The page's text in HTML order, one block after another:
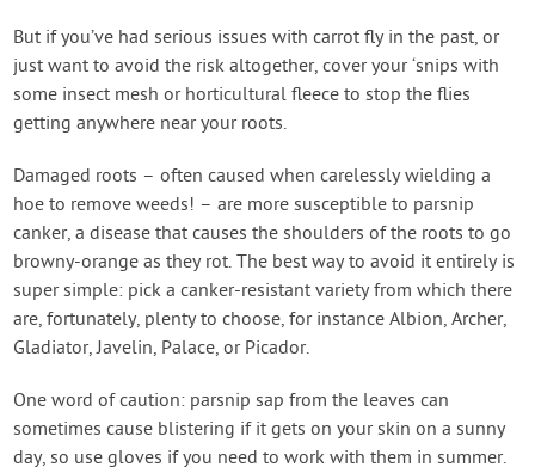
But if you’ve had serious issues with carrot fly in the past, or
just want to avoid the risk altogether, cover your ‘snips with
some insect mesh or horticultural fleece to stop the flies
getting anywhere near your roots.
Damaged roots – often caused when carelessly wielding a
hoe to remove weeds! – are more susceptible to parsnip
canker, a disease that causes the shoulders of the roots to go
browny-orange as they rot. The best way to avoid it entirely is
super simple: pick a canker-resistant variety from which there
are, fortunately, plenty to choose, for instance Albion, Archer,
Gladiator, Javelin, Palace, or Picador.
One word of caution: parsnip sap from the leaves can
sometimes cause blistering if it gets on your skin on a sunny
day, so use gloves if you need to work with them in summer.